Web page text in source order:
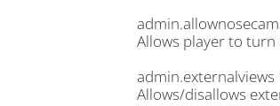
Allows player to turn
admin.externalviews
Allows/disallows